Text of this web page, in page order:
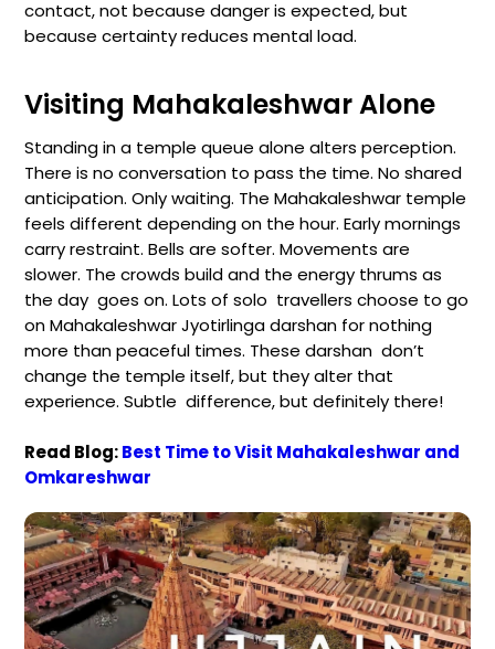
contact, not because danger is expected, but
because certainty reduces mental load.
Visiting Mahakaleshwar Alone
Standing in a temple queue alone alters perception.
There is no conversation to pass the time. No shared
anticipation. Only waiting. The Mahakaleshwar temple
feels different depending on the hour. Early mornings
carry restraint. Bells are softer. Movements are
slower. The crowds build and the energy thrums as
the day goes on. Lots of solo travellers choose to go
on Mahakaleshwar Jyotirlinga darshan for nothing
more than peaceful times. These darshan don’t
change the temple itself, but they alter that
experience. Subtle difference, but definitely there!
Read Blog:Best Time to Visit Mahakaleshwar and
Omkareshwar